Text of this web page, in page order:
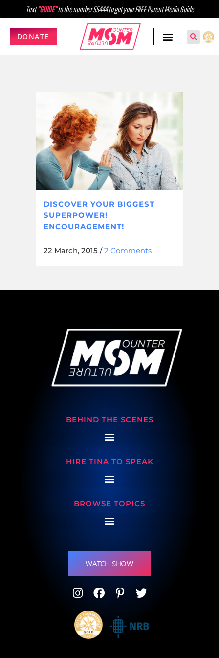
Text"GUIDE"to the number 55444 to get your FREE Parent Media Guide
DONATE
DISCOVER YOUR BIGGEST
SUPERPOWER!
ENCOURAGEMENT!
22 March, 2015 /2 Comments
BEHIND THE SCENES
HIRE TINA TO SPEAK
BROWSE TOPICS
WATCH SHOW